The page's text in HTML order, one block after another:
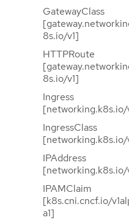
GatewayClass
8s.io/v1]
HTTPRoute
8s.io/v1]
Ingress
[networking.k8s.io/
IngressClass
[networking.k8s.io/
IPAddress
[networking.k8s.io/
IPAMClaim
[k8s.cni.cncf.io/
a1]